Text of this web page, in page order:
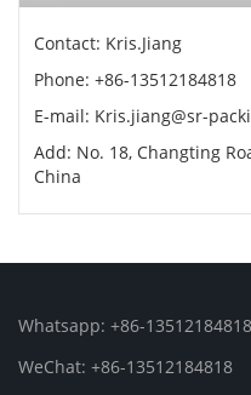
Contact: Kris.Jiang
Phone: +86-13512184818
E-mail: Kris.jiang@sr-
Add: No. 18, Changting
China
Whatsapp: +86-13512184818
WeChat: +86-13512184818